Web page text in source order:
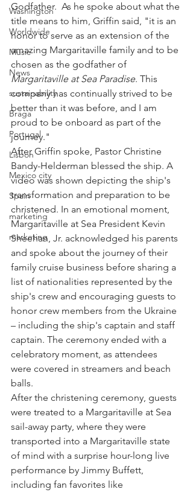
Washington
Worldwide
Music
News
sustainability
Braga
Portugal
Lisbon
Mexico city
Spain
marketing
marketing
Godfather.  As he spoke about what the
title means to him, Griffin said, "it is an
honor to serve as an extension of the
amazing Margaritaville family and to be
chosen as the godfather of
Margaritaville at Sea Paradise. This
company has continually strived to be
better than it was before, and I am
proud to be onboard as part of the
journey."
After Griffin spoke, Pastor Christine
Bandy-Helderman blessed the ship. A
video was shown depicting the ship's
transformation and preparation to be
christened. In an emotional moment,
Margaritaville at Sea President Kevin
Sheehan, Jr. acknowledged his parents
and spoke about the journey of their
family cruise business before sharing a
list of nationalities represented by the
ship's crew and encouraging guests to
honor crew members from the Ukraine
– including the ship's captain and staff
captain. The ceremony ended with a
celebratory moment, as attendees
were covered in streamers and beach
balls.
After the christening ceremony, guests
were treated to a Margaritaville at Sea
sail-away party, where they were
transported into a Margaritaville state
of mind with a surprise hour-long live
performance by Jimmy Buffett,
including fan favorites like